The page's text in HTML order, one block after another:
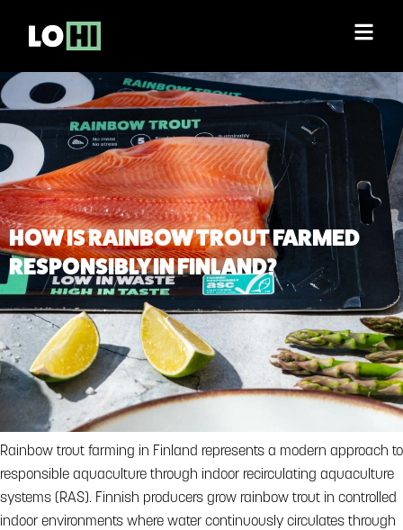
HOW IS RAINBOW TROUT FARMED
RESPONSIBLY IN FINLAND?
Rainbow trout farming in Finland represents a modern approach to
responsible aquaculture through indoor recirculating aquaculture
systems (RAS). Finnish producers grow rainbow trout in controlled
indoor environments where water continuously circulates through